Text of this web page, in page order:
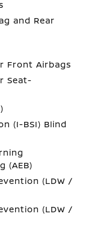
and Rear
Front Airbags
Seat-
(I-BSI) Blind
(AEB)
(LDW /
(LDW /